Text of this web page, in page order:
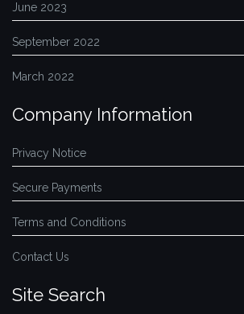
June 2023
September 2022
March 2022
Company Information
Privacy Notice
Secure Payments
Terms and Conditions
Contact Us
Site Search